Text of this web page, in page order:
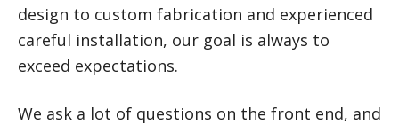
design to custom fabrication and experienced
careful installation, our goal is always to
exceed expectations.
We ask a lot of questions on the front end, and